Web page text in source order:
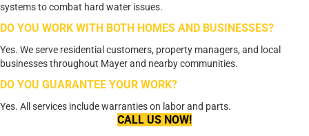
systems to combat hard water issues.
DO YOU WORK WITH BOTH HOMES AND BUSINESSES?
Yes. We serve residential customers, property managers, and local
businesses throughout Mayer and nearby communities.
DO YOU GUARANTEE YOUR WORK?
Yes. All services include warranties on labor and parts.
CALL US NOW!